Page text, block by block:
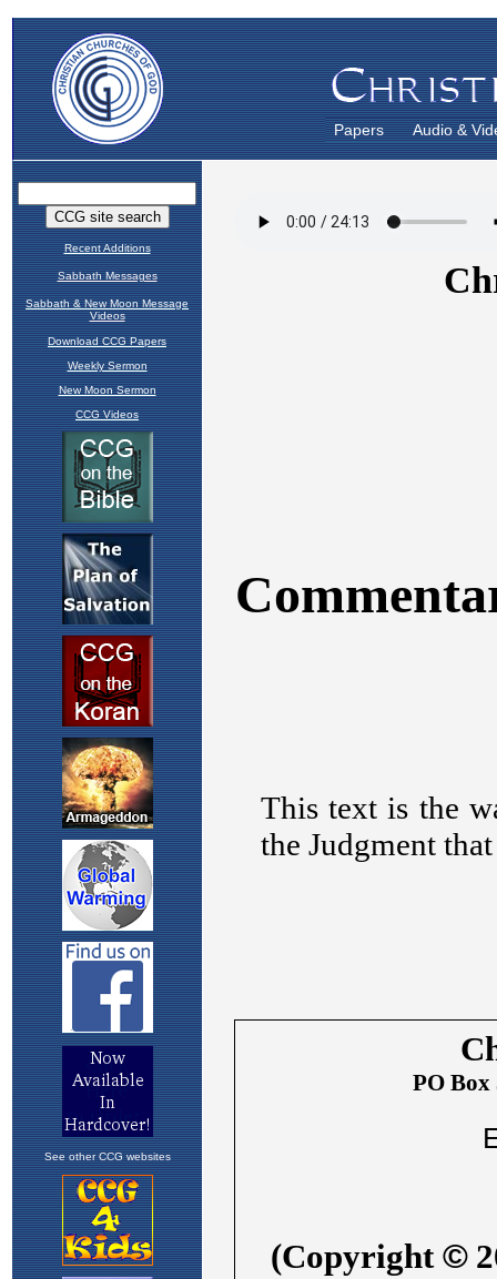
Papers Audio &
Recent Additions
Sabbath Messages
Sabbath & New Moon Message
Videos
Download CCG Papers
Weekly Sermon
New Moon Sermon
CCG Videos
See other CCG websites